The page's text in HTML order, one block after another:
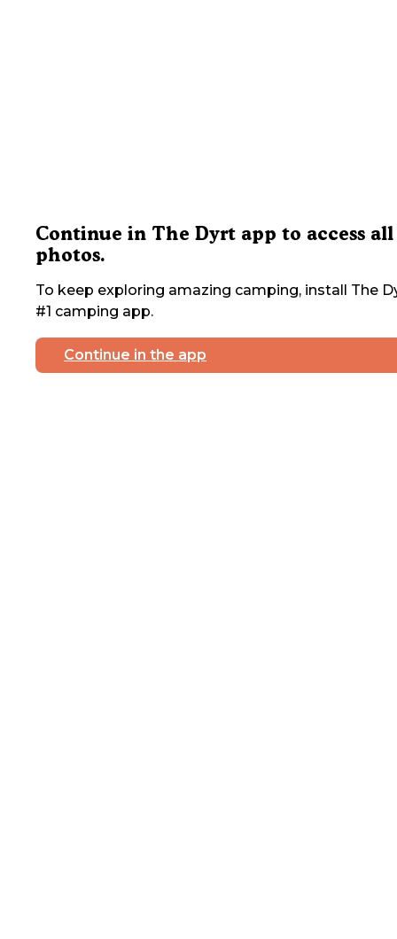
Continue in The Dyrt app to access all
photos.
To keep exploring amazing camping, install The
#1 camping app.
Continue in the app